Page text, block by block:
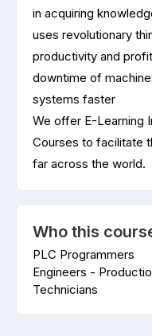
in acquiring
uses revolutionary
productivity and
downtime of
systems faster
We offer E-Learning
Courses to facilitate
far across the world.
Who this
PLC Programmers
Engineers -
Technicians